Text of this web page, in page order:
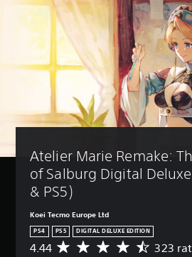
Atelier Marie Remake:
of Salburg Digital
& PS5)
Koei Tecmo Europe Ltd
PS4 PS5 DIGITAL DELUXE EDITION
A
4.44 323